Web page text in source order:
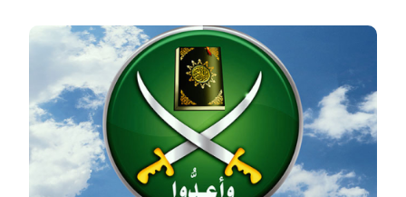
Image